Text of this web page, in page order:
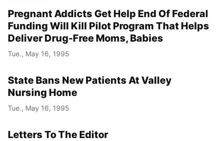
Pregnant Addicts Get Help End Of Federal
Funding Will Kill Pilot Program That Helps
Deliver Drug-Free Moms, Babies
Tue., May 16, 1995
State Bans New Patients At Valley
Nursing Home
Tue., May 16, 1995
Letters To The Editor